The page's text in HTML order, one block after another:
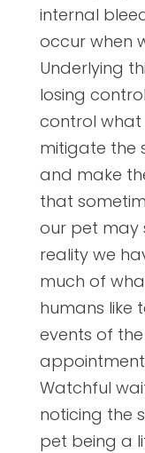
internal
occur when
Underlying
losing
control
mitigate the
and make
that
our pet may
reality we
much of
humans like
events of
Watchful
noticing the
pet being a